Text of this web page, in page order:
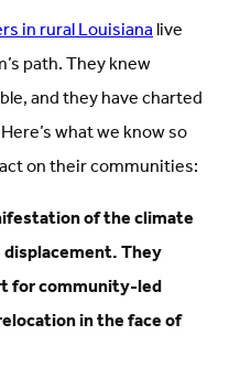
in rural Louisianalive
path. They knew
and they have charted
what we know so
on their communities:
of the climate
They
for community-led
in the face of